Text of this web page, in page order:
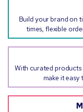
Build your brand on
times, flexible
With curated
make it